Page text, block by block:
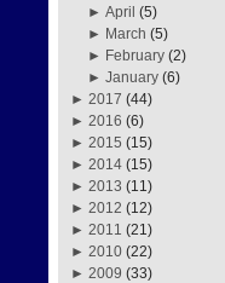
►April (5)
► March (5)
► February (2)
►January (6)
► 2017 (44)
► 2016 (6)
► 2015 (15)
► 2014 (15)
► 2013 (11)
► 2012 (12)
► 2011 (21)
► 2010 (22)
► 2009 (33)